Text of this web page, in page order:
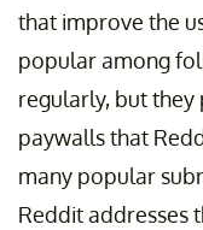
that improve the
popular among
regularly, but
paywalls that
many popular
Reddit addresses